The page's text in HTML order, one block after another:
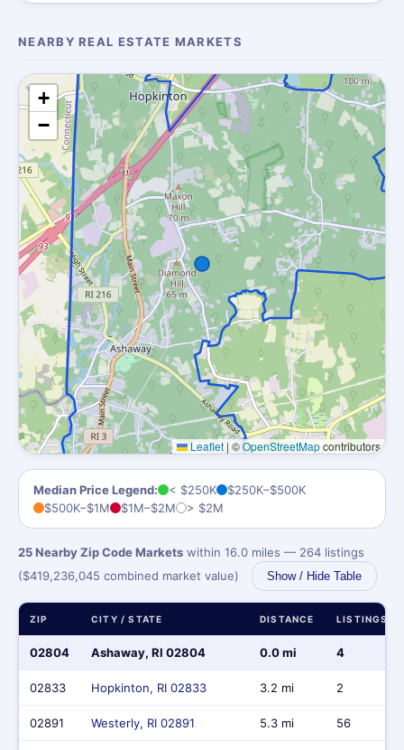
NEARBY REAL ESTATE MARKETS
+
−
Leaflet | ©OpenStreetMapcontributors
Median Price Legend: < $250K
$250K–$500K
$500K–$1M
$1M–$2M > $2M
25 Nearby Zip Code Markets within 16.0 miles — 264 listings
($419,236,045 combined market value)
Show / Hide Table
ZIP CITY / STATE DISTANCE LISTINGS
02804 Ashaway, RI 02804 0.0 mi 4
02833 Hopkinton, RI 02833 3.2 mi 2
02891 Westerly, RI 02891 5.3 mi 56